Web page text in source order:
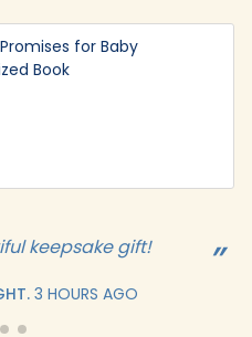
keepsake gift!
3 HOURS AGO
for Baby
Book